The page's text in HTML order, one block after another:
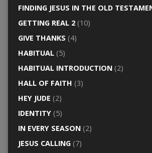
FINDING JESUS IN THE OLD
GETTING REAL 2(10)
GIVE THANKS (4)
HABITUAL(5)
HABITUAL INTRODUCTION(2)
HALL OF FAITH (3)
HEY JUDE (2)
IDENTITY(5)
IN EVERY SEASON(2)
JESUS CALLING(7)